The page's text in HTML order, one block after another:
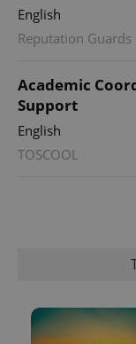
English
Reputation Guards
Academic
Support
English
TOSCOOL